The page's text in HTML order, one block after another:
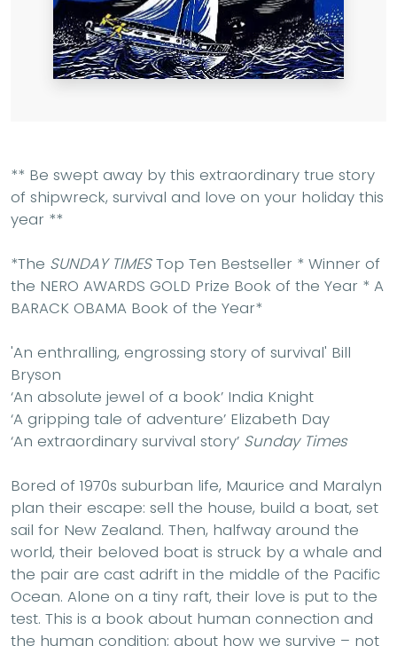
** Be swept away by this extraordinary true story
of shipwreck, survival and love on your holiday this
year **
*The SUNDAY TIMESTop Ten Bestseller * Winner of
the NERO AWARDS GOLD Prize Book of the Year * A
BARACK OBAMA Book of the Year*
'An enthralling, engrossing story of survival' Bill
Bryson
‘An absolute jewel of a book’ India Knight
‘A gripping tale of adventure’ Elizabeth Day
‘An extraordinary survival story’ Sunday Times
Bored of 1970s suburban life, Maurice and Maralyn
plan their escape: sell the house, build a boat, set
sail for New Zealand. Then, halfway around the
world, their beloved boat is struck by a whale and
the pair are cast adrift in the middle of the Pacific
Ocean. Alone on a tiny raft, their love is put to the
test. This is a book about human connection and
the human condition; about how we survive – not